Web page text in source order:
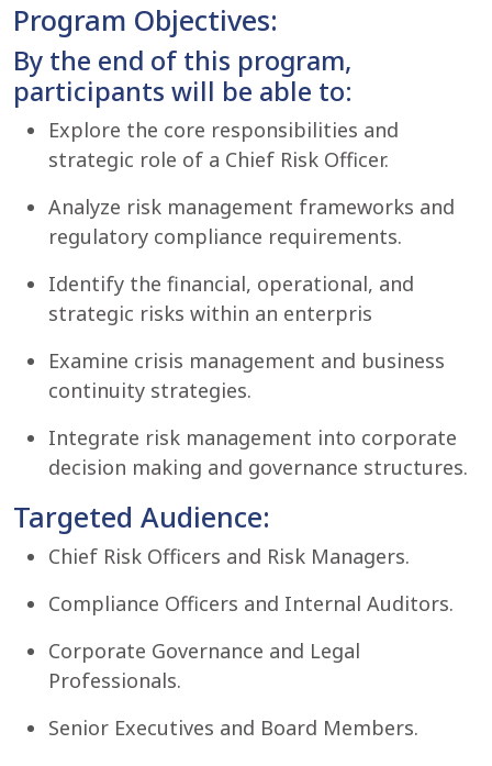
Program Objectives:
By the end of this program,
participants will be able to:
Explore the core responsibilities and
strategic role of a Chief Risk Officer.
Analyze risk management frameworks and
regulatory compliance requirements.
Identify the financial, operational, and
strategic risks within an enterpris
Examine crisis management and business
continuity strategies.
Integrate risk management into corporate
decision making and governance structures.
Targeted Audience:
Chief Risk Officers and Risk Managers.
Compliance Officers and Internal Auditors.
Corporate Governance and Legal
Professionals.
Senior Executives and Board Members.